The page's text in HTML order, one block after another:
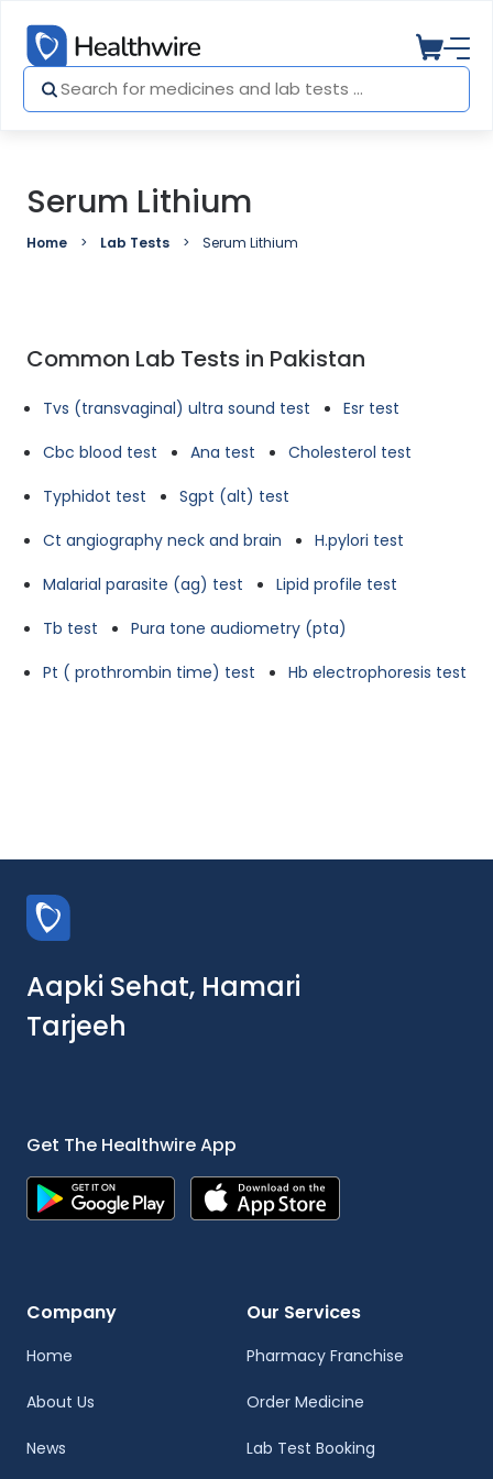
Serum Lithium
Home Lab Tests Serum Lithium
Common Lab Tests in Pakistan
Tvs (transvaginal) ultra sound test
Esr test
Cbc blood test
Ana test
Cholesterol test
Typhidot test
Sgpt (alt) test
Ct angiography neck and brain
H.pylori test
Malarial parasite (ag) test
Lipid profile test
Tb test
Pura tone audiometry (pta)
Pt ( prothrombin time) test
Hb electrophoresis test
Aapki Sehat, Hamari
Tarjeeh
Get The Healthwire App
Company
Home
About Us
News
Our Services
Pharmacy Franchise
Order Medicine
Lab Test Booking